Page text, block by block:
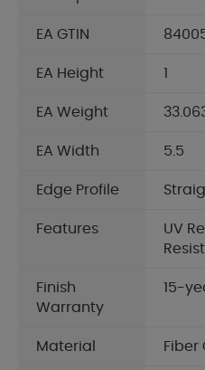
EA GTIN
EA Height 1
EA Weight
EA Width 5.5
Edge Profile
Features
UV
Finish
Warranty
15-
Material Fiber